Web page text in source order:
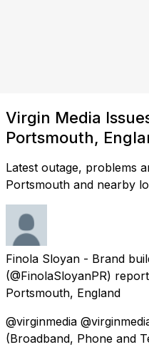
Virgin Media
Portsmouth,
Latest outage, problems
Portsmouth and nearby
Finola Sloyan - Brand
(@FinolaSloyanPR)
Portsmouth, England
@virginmedia
(Broadband, Phone and